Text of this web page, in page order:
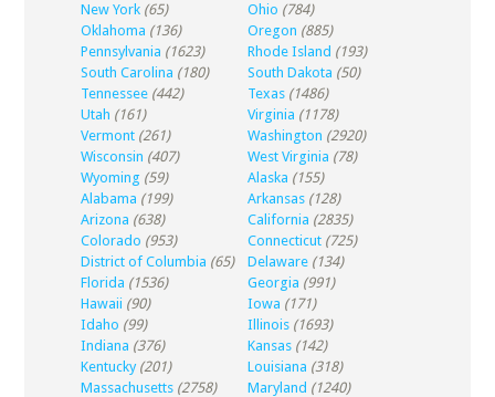
New York (65) Ohio (784)
Oklahoma (136) Oregon (885)
Pennsylvania (1623) Rhode Island (193)
South Carolina (180) South Dakota (50)
Tennessee (442) Texas (1486)
Utah (161) Virginia (1178)
Vermont (261) Washington (2920)
Wisconsin (407) West Virginia (78)
Wyoming (59) Alaska (155)
Alabama (199) Arkansas (128)
Arizona (638) California (2835)
Colorado (953) Connecticut (725)
District of Columbia (65) Delaware (134)
Florida (1536) Georgia (991)
Hawaii (90) Iowa (171)
Idaho (99) Illinois (1693)
Indiana (376) Kansas (142)
Kentucky (201) Louisiana (318)
Massachusetts (2758) Maryland (1240)